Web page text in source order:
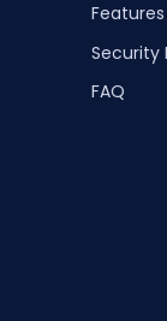
Features
Security
FAQ